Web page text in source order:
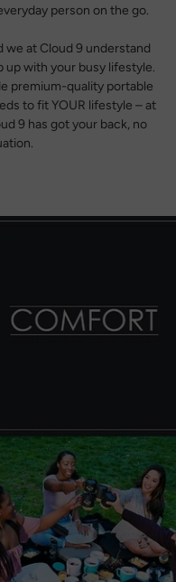
person on the go.
we at Cloud 9 understand
with your busy lifestyle.
premium-quality portable
to fit YOUR lifestyle – at
9 has got your back, no